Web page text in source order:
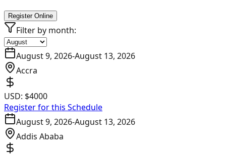
Register Online
Filter by month:
August 9, 2026-August 13, 2026
Accra
USD: $4000
Register for this Schedule
August 9, 2026-August 13, 2026
Addis Ababa